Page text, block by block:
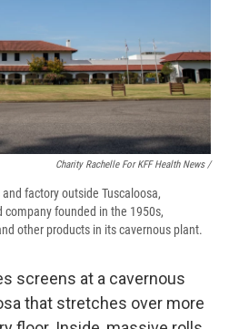
Charity Rachelle For KFF Health News /
factory outside Tuscaloosa,
founded in the 1950s,
other products in its cavernous plant.
screens at a cavernous
that stretches over more